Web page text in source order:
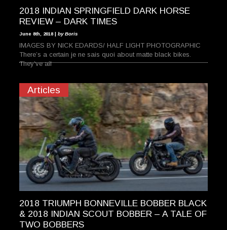
2018 INDIAN SPRINGFIELD DARK HORSE
REVIEW – DARK TIMES
June 8th, 2018 | by Boris
IMAGES BY NICK EDARDS/ HALF LIGHT PHOTOGRAPHIC
There’s a certain je ne sais quoi about matte black bikes.
They’ve all
Articles
2018 TRIUMPH BONNEVILLE BOBBER BLACK
& 2018 INDIAN SCOUT BOBBER – A TALE OF
TWO BOBBERS